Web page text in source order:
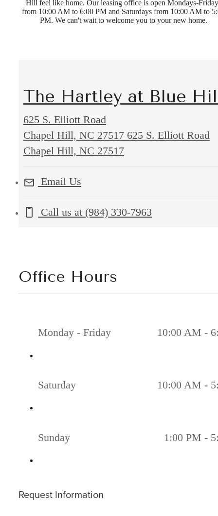
Hill feel like home. Our leasing office is open Mondays-
from 10:00 AM to 6:00 PM and Saturdays from 10:00 AM to
PM. We can't wait to welcome you to your new home.
The Hartley at Blue
625 S. Elliott Road
Chapel Hill, NC 27517 625 S. Elliott Road
Chapel Hill, NC 27517
Email Us
Call us at (984) 330-7963
Office Hours
Monday - Friday 10:00 AM -
Saturday 10:00 AM -
Sunday 1:00 PM -